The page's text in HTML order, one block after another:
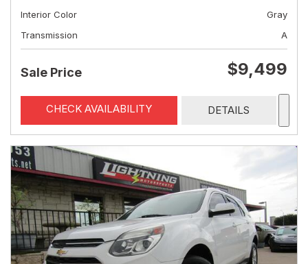
Interior Color
Gray
Transmission
A
Sale Price $9,499
CHECK AVAILABILITY DETAILS